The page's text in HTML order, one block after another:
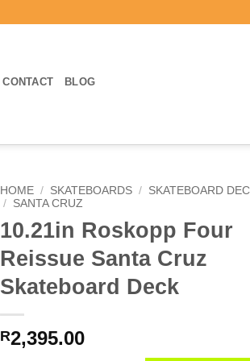
CONTACT BLOG
HOME / SKATEBOARDS / SKATEBOARD
/ SANTA CRUZ
10.21in Roskopp Four
Reissue Santa Cruz
Skateboard Deck
R2,395.00